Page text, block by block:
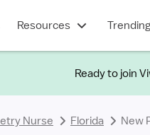
Resources
Ready to join
Nurse Florida New